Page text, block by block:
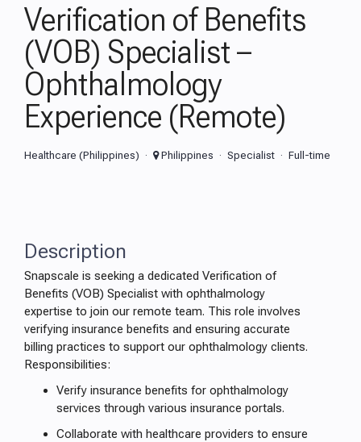
Verification of Benefits
(VOB) Specialist –
Ophthalmology
Experience (Remote)
Healthcare (Philippines) Philippines Specialist Full-time
Description
Snapscale is seeking a dedicated Verification of
Benefits (VOB) Specialist with ophthalmology
expertise to join our remote team. This role involves
verifying insurance benefits and ensuring accurate
billing practices to support our ophthalmology clients.
Responsibilities:
Verify insurance benefits for ophthalmology
services through various insurance portals.
Collaborate with healthcare providers to ensure